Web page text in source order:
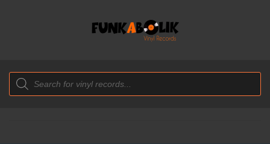
Products
search